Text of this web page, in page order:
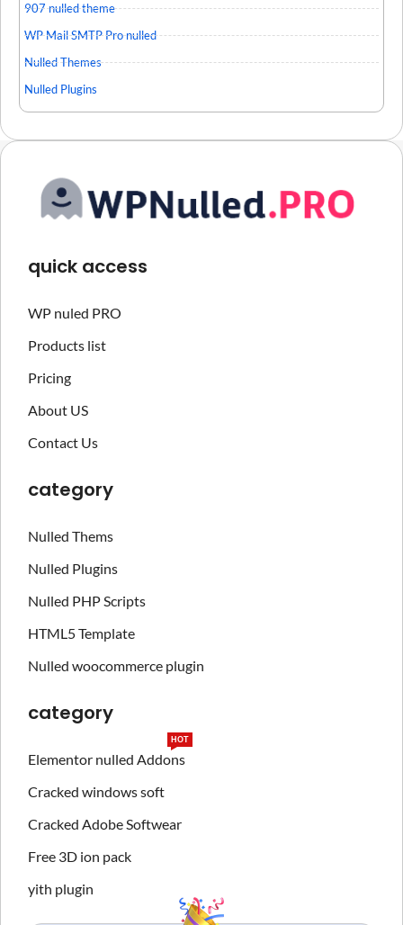
907 nulled theme
WP Mail SMTP Pro nulled
Nulled Themes
Nulled Plugins
quick access
WP nuled PRO
Products list
Pricing
About US
Contact Us
category
Nulled Thems
Nulled Plugins
Nulled PHP Scripts
HTML5 Template
Nulled woocommerce plugin
category
Elementor nulled Addons
HOT
Cracked windows soft
Cracked Adobe Softwear
Free 3D ion pack
yith plugin